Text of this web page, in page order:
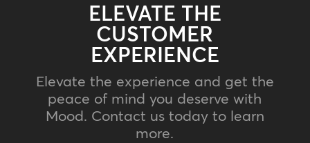
ELEVATE THE
CUSTOMER
EXPERIENCE
Elevate the experience and get the
peace of mind you deserve with
Mood. Contact us today to learn
more.